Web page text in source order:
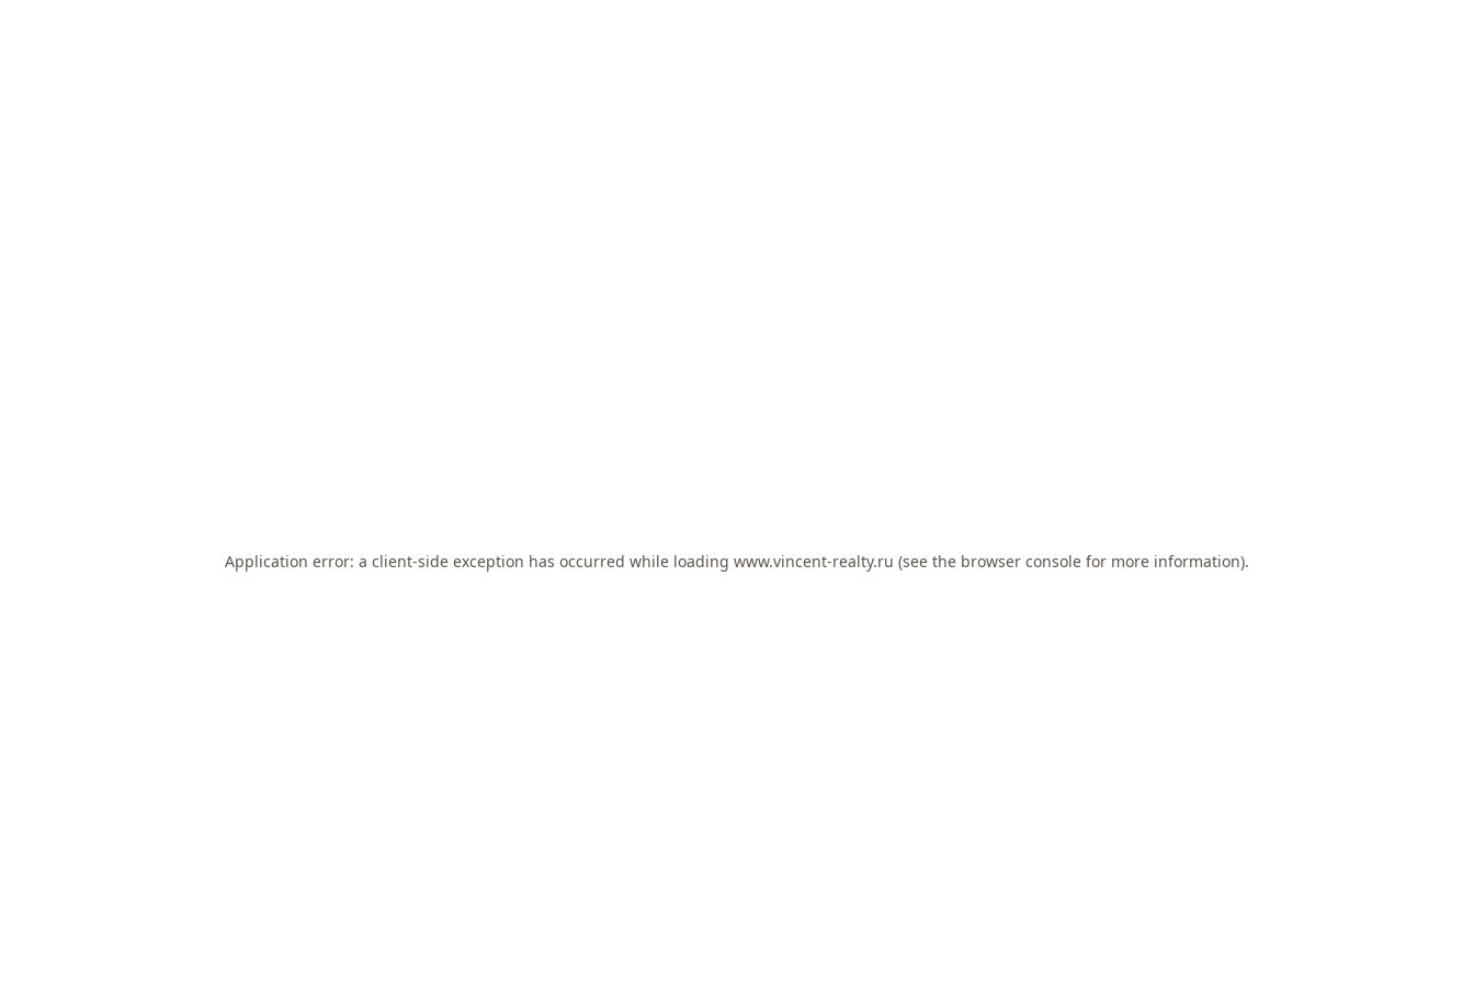
Application error: a client-side exception has occurred while loading www.vincent-realty.ru (see the browser console for more information).